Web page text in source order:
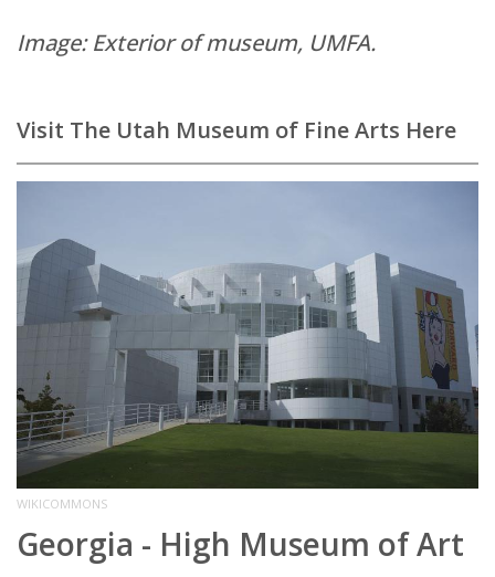
Image: Exterior of museum, UMFA.
Visit The Utah Museum of Fine Arts Here
WIKICOMMONS
Georgia - High Museum of Art